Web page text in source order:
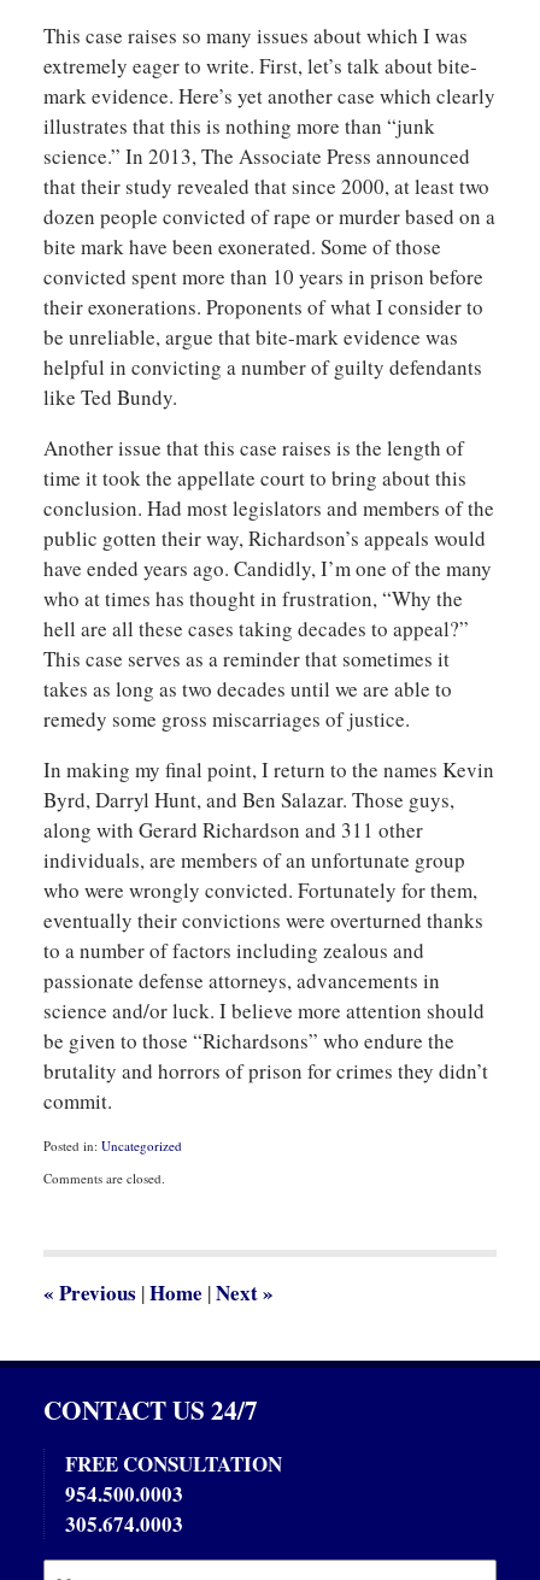
This case raises so many issues about which I was
extremely eager to write. First, let’s talk about bite-
mark evidence. Here’s yet another case which clearly
illustrates that this is nothing more than “junk
science.” In 2013, The Associate Press announced
that their study revealed that since 2000, at least two
dozen people convicted of rape or murder based on a
bite mark have been exonerated. Some of those
convicted spent more than 10 years in prison before
their exonerations. Proponents of what I consider to
be unreliable, argue that bite-mark evidence was
helpful in convicting a number of guilty defendants
like Ted Bundy.
Another issue that this case raises is the length of
time it took the appellate court to bring about this
conclusion. Had most legislators and members of the
public gotten their way, Richardson’s appeals would
have ended years ago. Candidly, I’m one of the many
who at times has thought in frustration, “Why the
hell are all these cases taking decades to appeal?”
This case serves as a reminder that sometimes it
takes as long as two decades until we are able to
remedy some gross miscarriages of justice.
In making my final point, I return to the names Kevin
Byrd, Darryl Hunt, and Ben Salazar. Those guys,
along with Gerard Richardson and 311 other
individuals, are members of an unfortunate group
who were wrongly convicted. Fortunately for them,
eventually their convictions were overturned thanks
to a number of factors including zealous and
passionate defense attorneys, advancements in
science and/or luck. I believe more attention should
be given to those “Richardsons” who endure the
brutality and horrors of prison for crimes they didn’t
commit.
Posted in: Uncategorized
October
Comments are closed.
« Previous |Home |Next»
CONTACT US 24/7
FREE CONSULTATION
954.500.0003
305.674.0003
Name: